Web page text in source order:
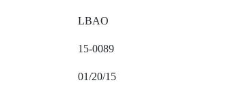
LBAO
15-0089
01/20/15